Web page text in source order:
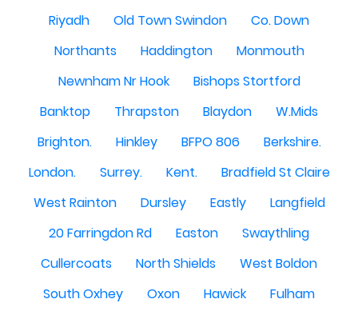
Riyadh
Old Town Swindon
Co. Down
Northants
Haddington
Monmouth
Newnham Nr Hook
Bishops Stortford
Banktop
Thrapston Blaydon
W.Mids
Brighton.
Hinkley BFPO 806
Berkshire.
London.
Surrey. Kent.
Bradfield St Claire
West Rainton
Dursley Eastly
Langfield
20 Farringdon Rd
Easton
Swaythling
Cullercoats
North Shields
West Boldon
South Oxhey
Oxon Hawick
Fulham